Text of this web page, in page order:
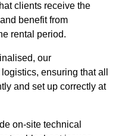
clients receive the
benefit from
rental period.
our
ensuring that all
and set up correctly at
on-site technical